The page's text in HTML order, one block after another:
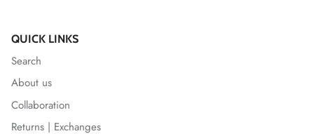
QUICK LINKS
Search
About us
Collaboration
Returns | Exchanges